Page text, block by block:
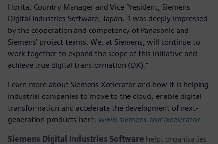
Horita, Country Manager and Vice President, Siemens
Digital Industries Software, Japan. “I was deeply impressed
by the cooperation and competency of Panasonic and
Siemens’ project teams. We, at Siemens, will continue to
work together to expand the scope of this initiative and
achieve true digital transformation (DX).”
Learn more about Siemens Xcelerator and how it is helping
industrial companies to move to the cloud, enable digital
transformation and accelerate the development of next-
generation products here: www.siemens.com/xcelerator
Siemens Digital Industries Software helpt organisaties